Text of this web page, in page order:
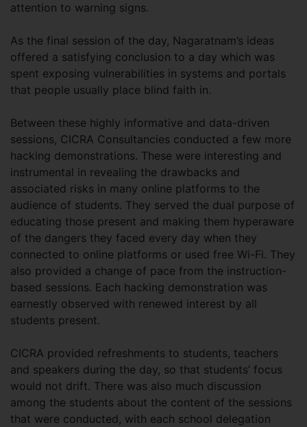
attention to warning signs.
As the final session of the day, Nagaratnam’s ideas
offered a satisfying conclusion to a day which was
spent exposing vulnerabilities in systems and portals
that people usually place blind faith in.
Between these highly informative and data-driven
sessions, CICRA Consultancies conducted a few more
hacking demonstrations. These were interesting and
instrumental in revealing the drawbacks and
associated risks in many online platforms to the
audience of students. They served the dual purpose of
educating those present and making them hyperaware
of the dangers they faced every day when they
connected to online platforms or used free Wi-Fi. They
also provided a change of pace from the instruction-
based sessions. Each hacking demonstration was
earnestly observed with renewed interest by all
students present.
CICRA provided refreshments to students, teachers
and speakers during the day, so that students’ focus
would not drift. There was also much discussion
among the students about the content of the sessions
that were conducted, with each school delegation